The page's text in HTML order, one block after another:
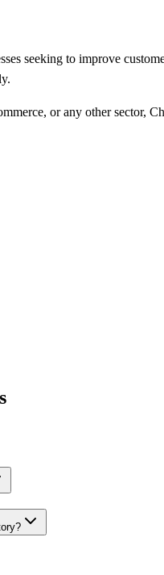
seeking to improve
or any other sector,